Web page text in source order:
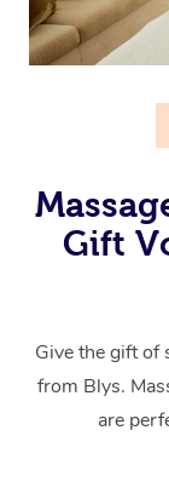
Gift
Give the gift of
from Blys.
are